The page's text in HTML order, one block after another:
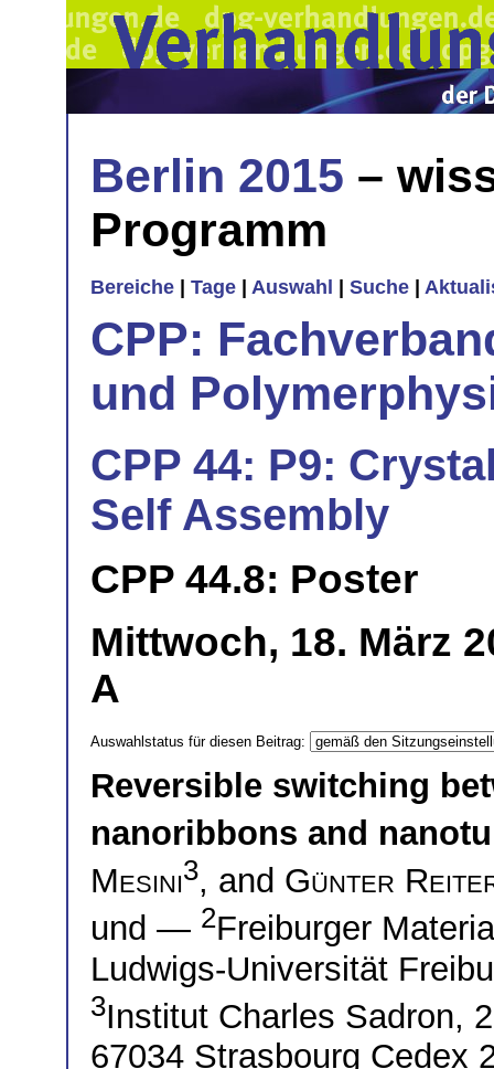
Berlin 2015 –
Programm
Bereiche Tage Auswahl Suche
CPP:
und
CPP 44: P9:
Self Assembly
CPP 44.8: Poster
Mittwoch, 18. März
A
Auswahlstatus für diesen Beitrag:
Reversible switching
nanoribbons and
Mesini3, and Günter
und — 2Freiburger
Ludwigs-Universität
3Institut Charles Sadron,
67034 Strasbourg Cedex